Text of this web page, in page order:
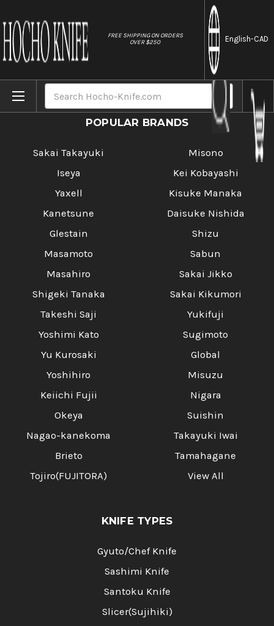
FREE SHIPPING ON ORDERS
OVER $250
English-CAD
POPULAR BRANDS
Sakai Takayuki
Iseya
Yaxell
Kanetsune
Glestain
Masamoto
Masahiro
Shigeki Tanaka
Takeshi Saji
Yoshimi Kato
Yu Kurosaki
Yoshihiro
Keiichi Fujii
Okeya
Nagao-kanekoma
Brieto
Tojiro(FUJITORA)
Misono
Kei Kobayashi
Kisuke Manaka
Daisuke Nishida
Shizu
Sabun
Sakai Jikko
Sakai Kikumori
Yukifuji
Sugimoto
Global
Misuzu
Nigara
Suishin
Takayuki Iwai
Tamahagane
View All
KNIFE TYPES
Gyuto/Chef Knife
Sashimi Knife
Santoku Knife
Slicer(Sujihiki)